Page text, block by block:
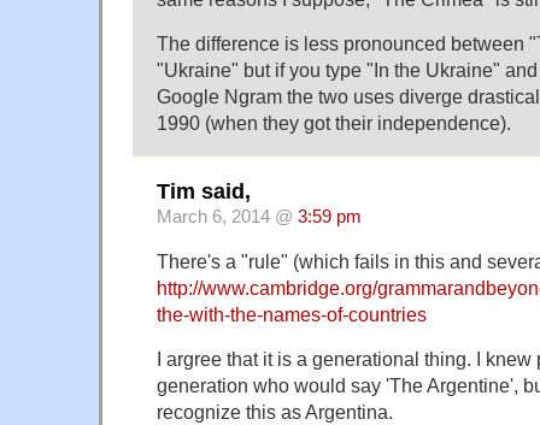
The difference is less pronounced between
"Ukraine" but if you type "In the Ukraine"
Google Ngram the two uses diverge
1990 (when they got their independence).
Tim said,
March 6, 2014 @ 3:59 pm
There's a "rule" (which fails in this and
http://www.cambridge.org/
the-with-the-names-of-countries
I argree that it is a generational thing. I knew
generation who would say 'The Argentine',
recognize this as Argentina.